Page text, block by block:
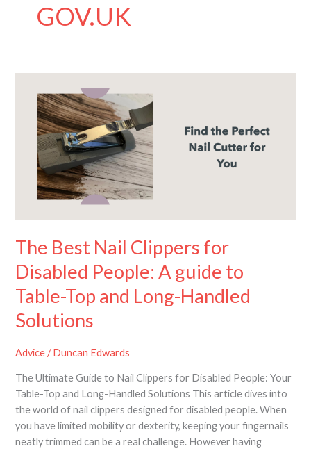
GOV.UK
The Best Nail Clippers for
Disabled People: A guide to
Table-Top and Long-Handled
Solutions
Advice/Duncan Edwards
The Ultimate Guide to Nail Clippers for Disabled People: Your
Table-Top and Long-Handled Solutions This article dives into
the world of nail clippers designed for disabled people. When
you have limited mobility or dexterity, keeping your fingernails
neatly trimmed can be a real challenge. However having
Clippers
Disabled
People:
Table-
Top
and
Long-
Handled
Solutions